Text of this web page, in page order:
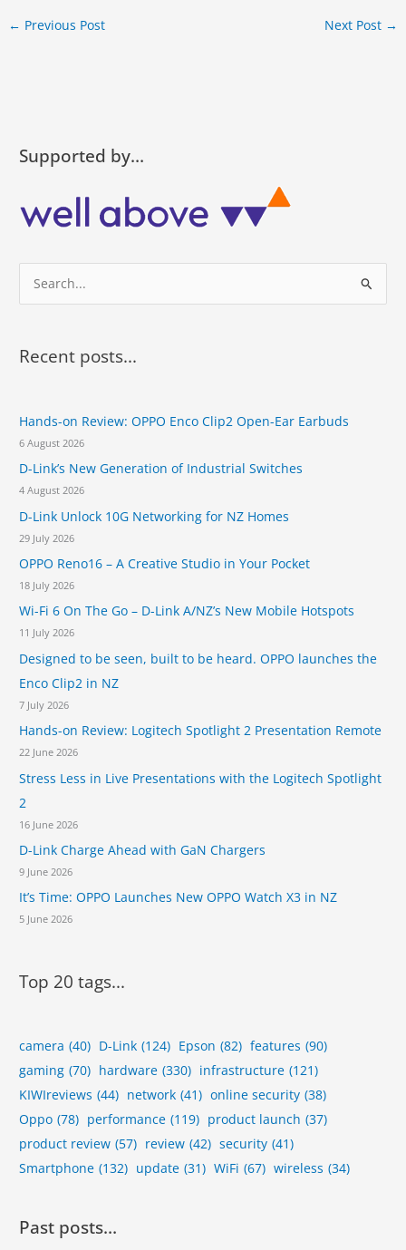
← Previous Post Next Post →
Supported by…
r
f
o
r
:
Recent posts...
Hands-on Review: OPPO Enco Clip2 Open-Ear Earbuds
6 August 2026
D-Link’s New Generation of Industrial Switches
4 August 2026
D-Link Unlock 10G Networking for NZ Homes
29 July 2026
OPPO Reno16 – A Creative Studio in Your Pocket
18 July 2026
Wi-Fi 6 On The Go – D-Link A/NZ’s New Mobile Hotspots
11 July 2026
Designed to be seen, built to be heard. OPPO launches the
Enco Clip2 in NZ
7 July 2026
Hands-on Review: Logitech Spotlight 2 Presentation Remote
22 June 2026
Stress Less in Live Presentations with the Logitech Spotlight
2
16 June 2026
D-Link Charge Ahead with GaN Chargers
9 June 2026
It’s Time: OPPO Launches New OPPO Watch X3 in NZ
5 June 2026
Top 20 tags...
camera (40) D-Link (124) Epson (82) features (90)
gaming (70) hardware (330) infrastructure (121)
KIWIreviews (44) network (41) online security (38)
Oppo (78) performance (119) product launch (37)
product review (57) review (42) security (41)
Smartphone (132) update (31) WiFi (67) wireless (34)
Past posts…